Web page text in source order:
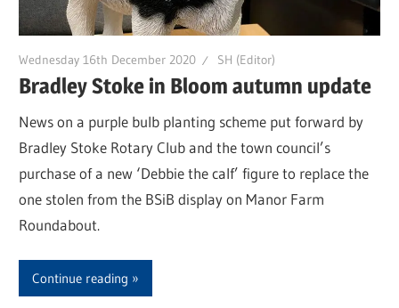
Wednesday 16th December 2020 SH (Editor)
Bradley Stoke in Bloom autumn update
News on a purple bulb planting scheme put forward by
Bradley Stoke Rotary Club and the town council’s
purchase of a new ‘Debbie the calf’ figure to replace the
one stolen from the BSiB display on Manor Farm
Roundabout.
Continue reading